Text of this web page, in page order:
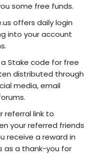
some free funds.
offers daily login
into your account
Stake code for free
distributed through
media, email
referral link to
your referred friends
receive a reward in
as a thank-you for